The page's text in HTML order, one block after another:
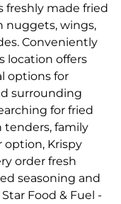
freshly made fried
nuggets, wings,
Conveniently
location offers
options for
surrounding
for fried
tenders, family
option, Krispy
order fresh
seasoning and
Food & Fuel -